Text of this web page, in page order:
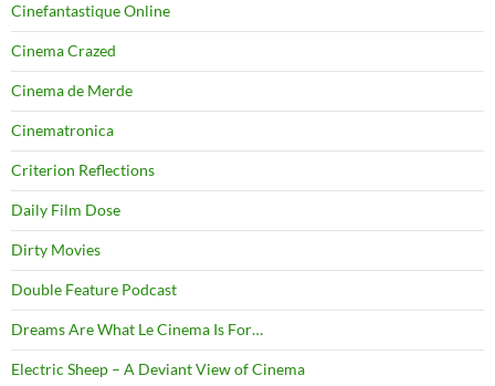
Cinefantastique Online
Cinema Crazed
Cinema de Merde
Cinematronica
Criterion Reflections
Daily Film Dose
Dirty Movies
Double Feature Podcast
Dreams Are What Le Cinema Is For…
Electric Sheep – A Deviant View of Cinema